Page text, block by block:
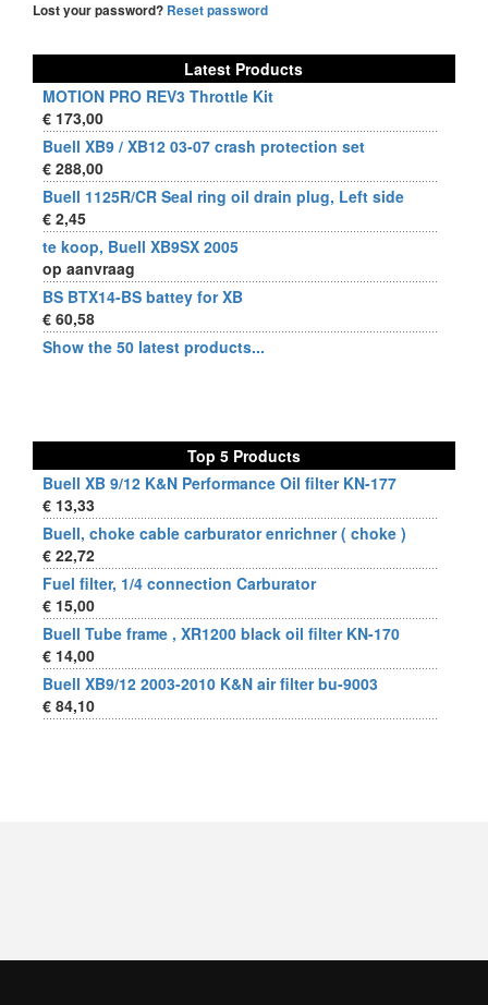
Lost your password? Reset password
Latest Products
MOTION PRO REV3 Throttle Kit
€ 173,00
Buell XB9 / XB12 03-07 crash protection set
€ 288,00
Buell 1125R/CR Seal ring oil drain plug, Left side
€ 2,45
te koop, Buell XB9SX 2005
op aanvraag
BS BTX14-BS battey for XB
€ 60,58
Show the 50 latest products...
Top 5 Products
Buell XB 9/12 K&N Performance Oil filter KN-177
€ 13,33
Buell, choke cable carburator enrichner ( choke )
€ 22,72
Fuel filter, 1/4 connection Carburator
€ 15,00
Buell Tube frame , XR1200 black oil filter KN-170
€ 14,00
Buell XB9/12 2003-2010 K&N air filter bu-9003
€ 84,10